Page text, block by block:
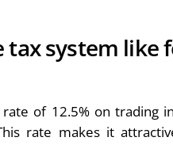
system like
of 12.5% on trading
rate makes it